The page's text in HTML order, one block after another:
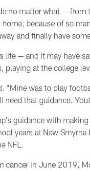
no matter what — from
home, because of so
and finally have
life — and it may have
at the college
“Mine was to play
need that guidance.
guidance with
years at New
NFL.
cancer in June 2019,